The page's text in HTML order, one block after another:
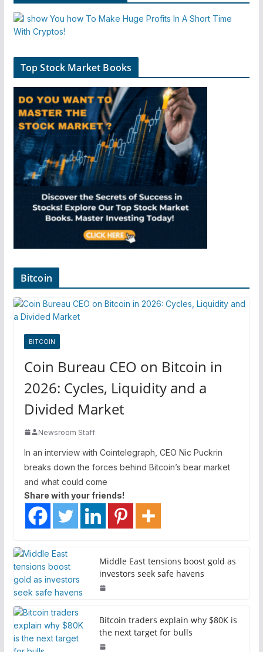
Top Stock Market Books
Bitcoin
BITCOIN
Coin Bureau CEO on Bitcoin in
2026: Cycles, Liquidity and a
Divided Market
Newsroom Staff
In an interview with Cointelegraph, CEO Nic Puckrin
breaks down the forces behind Bitcoin’s bear market
and what could come
Share with your friends!
Middle East tensions boost gold as
investors seek safe havens
Bitcoin traders explain why $80K is
the next target for bulls